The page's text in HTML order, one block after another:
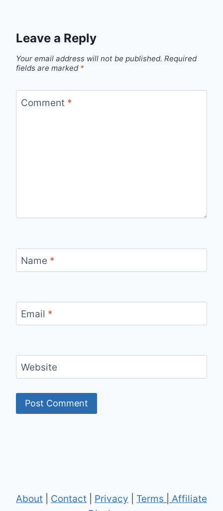
Leave a Reply
Your email address will not be published. Required
fields are marked *
Comment *
Name *
Email *
Website
About Contact Privacy Terms
Affiliate